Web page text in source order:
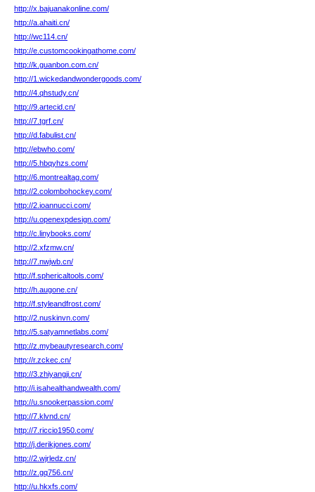
http://x.bajuanakonline.com/
http://a.ahaiti.cn/
http://wc114.cn/
http://e.customcookingathome.com/
http://k.guanbon.com.cn/
http://1.wickedandwondergoods.com/
http://4.qhstudy.cn/
http://9.artecid.cn/
http://7.tgrf.cn/
http://d.fabulist.cn/
http://ebwho.com/
http://5.hbqyhzs.com/
http://6.montrealtag.com/
http://2.colombohockey.com/
http://2.ioannucci.com/
http://u.openexpdesign.com/
http://c.linybooks.com/
http://2.xfzmw.cn/
http://7.nwjwb.cn/
http://f.sphericaltools.com/
http://h.augone.cn/
http://f.styleandfrost.com/
http://2.nuskinvn.com/
http://5.satyamnetlabs.com/
http://z.mybeautyresearch.com/
http://r.zckec.cn/
http://3.zhiyangji.cn/
http://i.isahealthandwealth.com/
http://u.snookerpassion.com/
http://7.klvnd.cn/
http://7.riccio1950.com/
http://j.derikjones.com/
http://2.wjrledz.cn/
http://z.gq756.cn/
http://u.hkxfs.com/